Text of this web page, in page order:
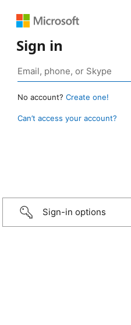
Sign in
No account? Create one!
Can’t access your account?
Sign-in options